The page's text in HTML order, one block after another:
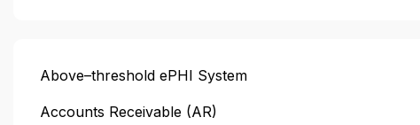
Above–threshold ePHI System
Accounts Receivable (AR)